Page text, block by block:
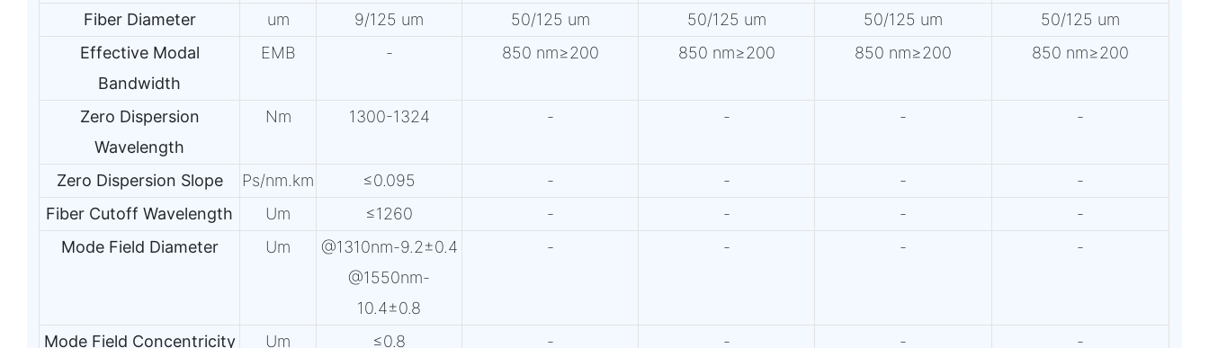
Fiber Diameter um 9/125 um 50/125 um 50/125 um 50/125 um
50/125 um
Effective Modal
Bandwidth
EMB - 850 nm≥200 850 nm≥200 850 nm≥200 850 nm≥200
Zero Dispersion
Wavelength
Nm 1300-1324 - - - -
Zero Dispersion Slope Ps/nm.km ≤0.095 - - -
-
Fiber Cutoff Wavelength
Um ≤1260 - - -
-
Mode Field Diameter
Um
@1310nm-9.2±0.4
@1550nm-
10.4±0.8
- - - -
Mode Field Concentricity Um ≤0.8 - - - -